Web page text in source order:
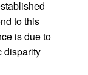
to this
is due to
disparity